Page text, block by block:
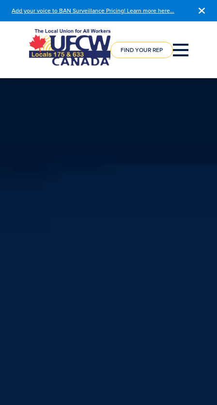
Add your voice to BAN Surveillance Pricing! Learn more here…
COURSE
FIND YOUR REP